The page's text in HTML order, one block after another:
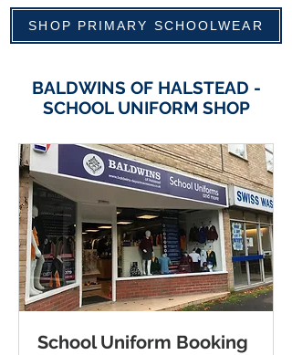
SHOP PRIMARY SCHOOLWEAR
BALDWINS OF HALSTEAD -
SCHOOL UNIFORM SHOP
School Uniform Booking